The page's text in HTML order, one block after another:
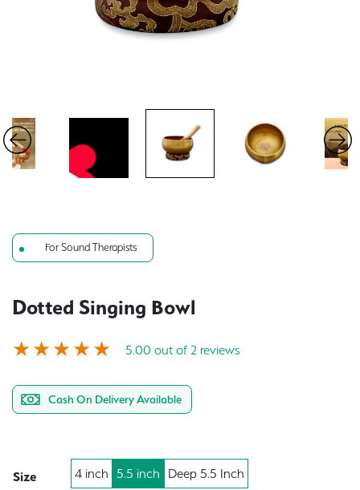
For Sound Therapists
Dotted Singing Bowl
5.00 out of 2 reviews
Cash On Delivery Available
Size 4 inch 5.5 inch Deep 5.5 Inch